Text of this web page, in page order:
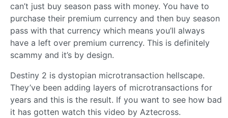
can’t just buy season pass with money. You have to
purchase their premium currency and then buy season
pass with that currency which means you’ll always
have a left over premium currency. This is definitely
scammy and it’s by design.
Destiny 2 is dystopian microtransaction hellscape.
They’ve been adding layers of microtransactions for
years and this is the result. If you want to see how bad
it has gotten watch this video by Aztecross.